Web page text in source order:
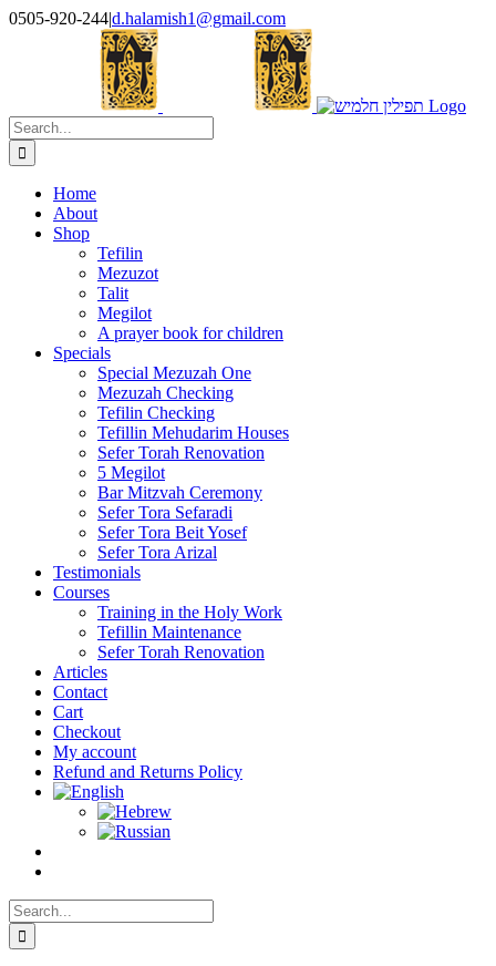
Skip
0505-920-244|d.halamish1@gmail.com
Search
for:
Home
About
Shop
Tefilin
Mezuzot
Talit
Megilot
A prayer book for children
Specials
Special Mezuzah One
Mezuzah Checking
Tefilin Checking
Tefillin Mehudarim Houses
Sefer Torah Renovation
5 Megilot
Bar Mitzvah Ceremony
Sefer Tora Sefaradi
Sefer Tora Beit Yosef
Sefer Tora Arizal
Testimonials
Courses
Training in the Holy Work
Tefillin Maintenance
Sefer Torah Renovation
Articles
Contact
Cart
Checkout
My account
Refund and Returns Policy
Search
for: